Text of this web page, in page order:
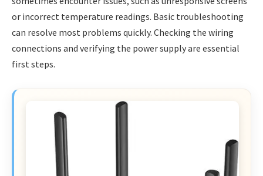
or incorrect temperature readings. Basic troubleshooting
can resolve most problems quickly. Checking the wiring
connections and verifying the power supply are essential
first steps.